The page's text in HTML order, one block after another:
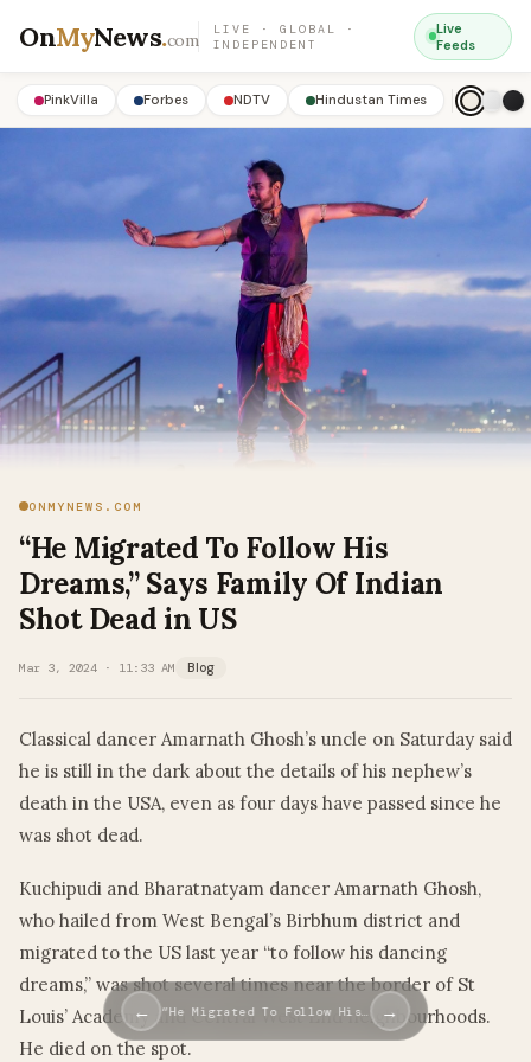
OnMyNews.com
LIVE · GLOBAL ·
INDEPENDENT
Live
Feeds
PinkVilla Forbes NDTV Hindustan Times
ONMYNEWS.COM
“He Migrated To Follow His
Dreams,” Says Family Of Indian
Shot Dead in US
Mar 3, 2024 · 11:33 AM Blog
Classical dancer Amarnath Ghosh’s uncle on Saturday said
he is still in the dark about the details of his nephew’s
death in the USA, even as four days have passed since he
was shot dead.
Kuchipudi and Bharatnatyam dancer Amarnath Ghosh,
who hailed from West Bengal’s Birbhum district and
migrated to the US last year “to follow his dancing
dreams,” was shot several times near the border of St
Louis’ Academy and Central West End neighbourhoods.
He died on the spot.
← “He Migrated To Follow His… →